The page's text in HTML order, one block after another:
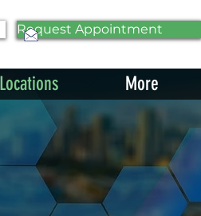
Request Appointment
Locations More